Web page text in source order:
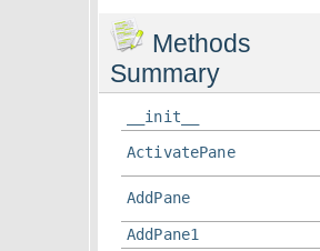
Methods
Summary
__init__
ActivatePane
AddPane
AddPane1